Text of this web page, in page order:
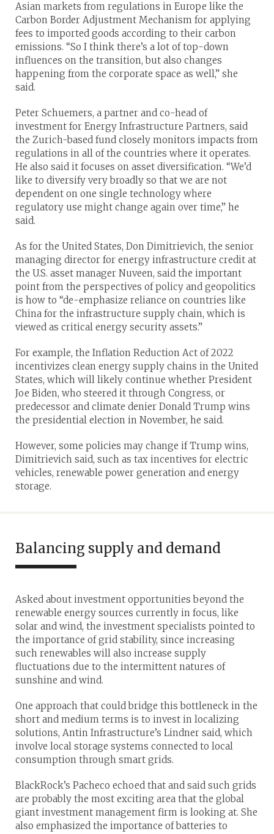
Asian markets from regulations in Europe like the
Carbon Border Adjustment Mechanism for applying
fees to imported goods according to their carbon
emissions. “So I think there’s a lot of top-down
influences on the transition, but also changes
happening from the corporate space as well,” she
said.
Peter Schuemers, a partner and co-head of
investment for Energy Infrastructure Partners, said
the Zurich-based fund closely monitors impacts from
regulations in all of the countries where it operates.
He also said it focuses on asset diversification. “We’d
like to diversify very broadly so that we are not
dependent on one single technology where
regulatory use might change again over time,” he
said.
As for the United States, Don Dimitrievich, the senior
managing director for energy infrastructure credit at
the U.S. asset manager Nuveen, said the important
point from the perspectives of policy and geopolitics
is how to “de-emphasize reliance on countries like
China for the infrastructure supply chain, which is
viewed as critical energy security assets.”
For example, the Inflation Reduction Act of 2022
incentivizes clean energy supply chains in the United
States, which will likely continue whether President
Joe Biden, who steered it through Congress, or
predecessor and climate denier Donald Trump wins
the presidential election in November, he said.
However, some policies may change if Trump wins,
Dimitrievich said, such as tax incentives for electric
vehicles, renewable power generation and energy
storage.
Balancing supply and demand
Asked about investment opportunities beyond the
renewable energy sources currently in focus, like
solar and wind, the investment specialists pointed to
the importance of grid stability, since increasing
such renewables will also increase supply
fluctuations due to the intermittent natures of
sunshine and wind.
One approach that could bridge this bottleneck in the
short and medium terms is to invest in localizing
solutions, Antin Infrastructure’s Lindner said, which
involve local storage systems connected to local
consumption through smart grids.
BlackRock’s Pacheco echoed that and said such grids
are probably the most exciting area that the global
giant investment management firm is looking at. She
also emphasized the importance of batteries to